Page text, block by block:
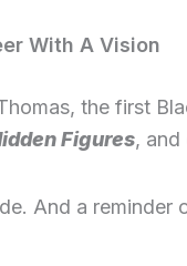
With A Vision
the first
Figures,
And a